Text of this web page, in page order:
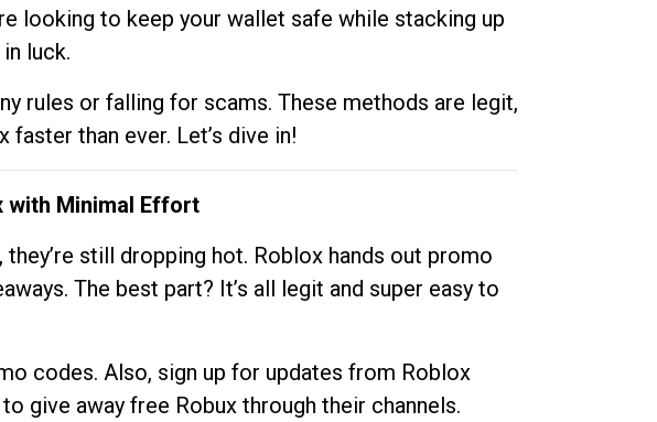
looking to keep your wallet safe while stacking up
luck.
rules or falling for scams. These methods are legit,
than ever. Let’s dive in!
with Minimal Effort
still dropping hot. Roblox hands out promo
The best part? It’s all legit and super easy to
codes. Also, sign up for updates from Roblox
give away free Robux through their channels.